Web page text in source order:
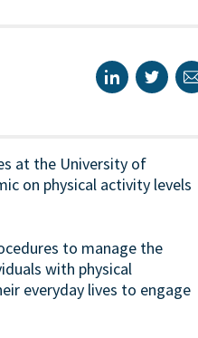
at the University of
on physical activity levels
to manage the
with physical
everyday lives to engage